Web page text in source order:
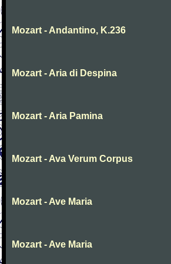
Mozart - Andantino, K.236
Mozart - Aria di Despina
Mozart - Aria Pamina
Mozart - Ava Verum Corpus
Mozart - Ave Maria
Mozart - Ave Maria